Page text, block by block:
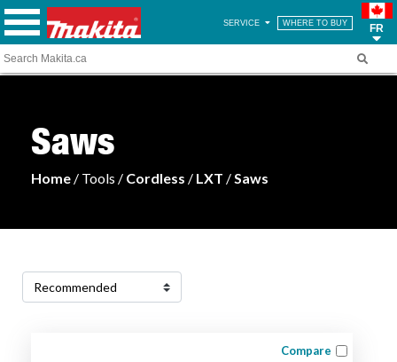
SERVICE WHERE TO BUY FR
Saws
Home / Tools / Cordless / LXT /Saws
Compare